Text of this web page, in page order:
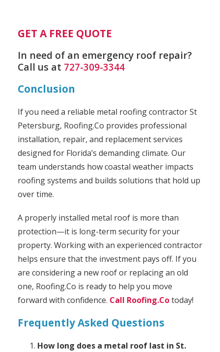
GET A FREE QUOTE
In need of an emergency roof repair?
Call us at 727-309-3344
Conclusion
If you need a reliable metal roofing contractor St
Petersburg, Roofing.Co provides professional
installation, repair, and replacement services
designed for Florida’s demanding climate. Our
team understands how coastal weather impacts
roofing systems and builds solutions that hold up
over time.
A properly installed metal roof is more than
protection—it is long-term security for your
property. Working with an experienced contractor
helps ensure that the investment pays off. If you
are considering a new roof or replacing an old
one, Roofing.Co is ready to help you move
forward with confidence. Call Roofing.Cotoday!
Frequently Asked Questions
How long does a metal roof last in St.